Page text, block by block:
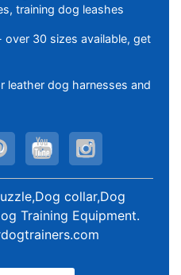
training dog leashes
30 sizes available, get
leather dog harnesses and
collar,Dog
Training Equipment.